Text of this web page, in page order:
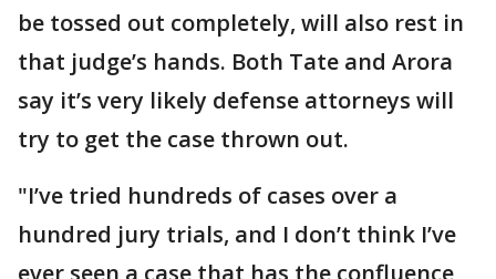
be tossed out completely, will also rest in
that judge’s hands. Both Tate and Arora
say it’s very likely defense attorneys will
try to get the case thrown out.
"I’ve tried hundreds of cases over a
hundred jury trials, and I don’t think I’ve
ever seen a case that has the confluence